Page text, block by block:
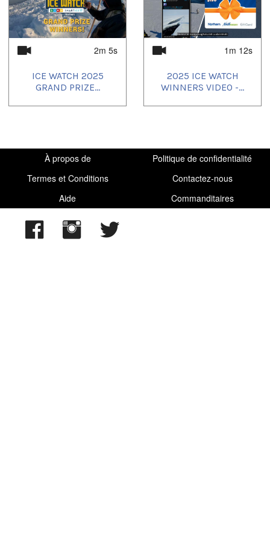
2024/07/19,2024/07/20,2024/07/24 ,2024/07/27,
2024/07/28,2024/07/30, 2024/07/31 2024/08/01
2024/08/02,2024/08/03 2024/08/04,2024/08/05,
2024/08/06,2024/08/07,2024/08/08,2024/08/10,
2024/08/11
2024/08/12,2024/08/13 ,2024/08/14
2m 5s
ICE WATCH 2025
GRAND PRIZE...
1m 12s
2025 ICE WATCH
WINNERS VIDEO -...
À propos de
Politique de confidentialité
Termes et Conditions
Contactez-nous
Aide
Commanditaires